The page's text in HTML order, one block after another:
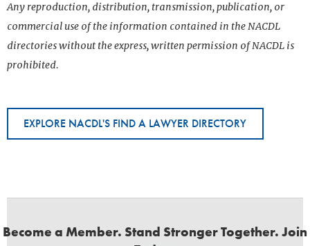
Any reproduction, distribution, transmission, publication, or
commercial use of the information contained in the NACDL
directories without the express, written permission of NACDL is
prohibited.
EXPLORE NACDL'S FIND A LAWYER DIRECTORY
Become a Member. Stand Stronger Together. Join